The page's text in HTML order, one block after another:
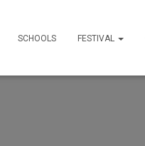
SCHOOLS FESTIVAL